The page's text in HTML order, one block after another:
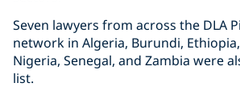
Seven lawyers from across the DLA
network in Algeria, Burundi,
Nigeria, Senegal, and Zambia were
list.